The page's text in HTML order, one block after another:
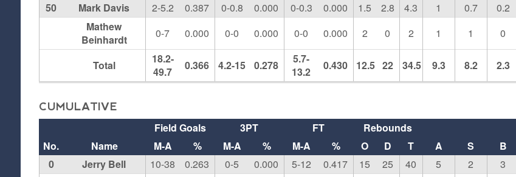
50
Mark Davis 2-5.2 0.387 0-0.8 0.000 0-0.3 0.000 1.5 2.8 4.3 1 0.7 0.2
Mathew
Beinhardt
0-7 0.000 0-0 0.000 0-0 0.000 2 0 2 1 1 0
Total
18.2-
49.7
0.366 4.2-15 0.278
5.7-
13.2
0.430 12.5 22 34.5 9.3 8.2 2.3
CUMULATIVE
Field Goals 3PT FT
Rebounds
No.
Name M-A % M-A % M-A % O D T A S B
0
Jerry Bell 10-38 0.263 0-5 0.000 5-12 0.417 15 25 40 5 2 3